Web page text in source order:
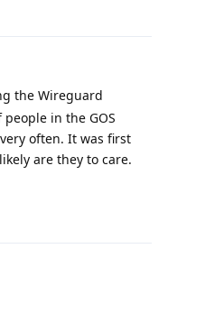
the Wireguard
in the GOS
often. It was first
are they to care.